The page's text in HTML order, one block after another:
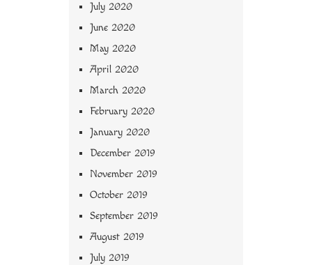
July 2020
June 2020
May 2020
April 2020
March 2020
February 2020
January 2020
December 2019
November 2019
October 2019
September 2019
August 2019
July 2019